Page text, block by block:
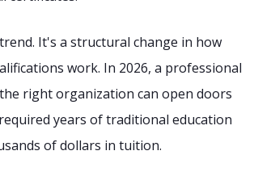
It's a structural change in how
work. In 2026, a professional
right organization can open doors
years of traditional education
of dollars in tuition.